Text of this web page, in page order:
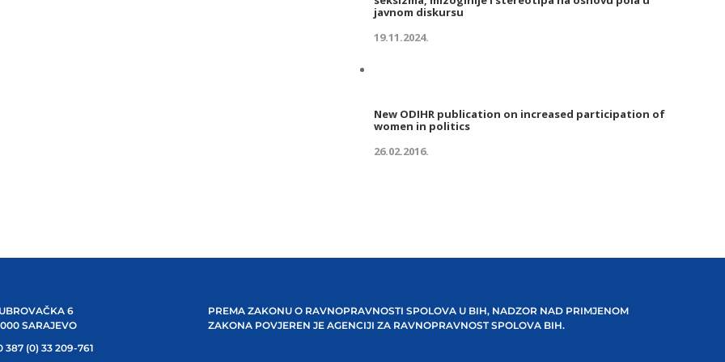
javnom diskursu
19.11.2024.
New ODIHR publication on increased participation of
women in politics
26.02.2016.
6
SARAJEVO
387 (0) 33 209-761
PREMA ZAKONU O RAVNOPRAVNOSTI SPOLOVA U BIH, NADZOR NAD PRIMJENOM
ZAKONA POVJEREN JE AGENCIJI ZA RAVNOPRAVNOST SPOLOVA BIH.